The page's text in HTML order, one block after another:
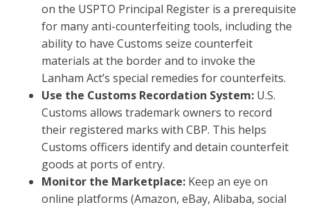
on the USPTO Principal Register is a prerequisite
for many anti-counterfeiting tools, including the
ability to have Customs seize counterfeit
materials at the border and to invoke the
Lanham Act’s special remedies for counterfeits.
Use the Customs Recordation System: U.S.
Customs allows trademark owners to record
their registered marks with CBP. This helps
Customs officers identify and detain counterfeit
goods at ports of entry.
Monitor the Marketplace: Keep an eye on
online platforms (Amazon, eBay, Alibaba, social